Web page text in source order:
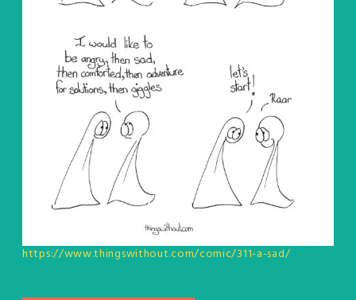
https://www.thingswithout.com/comic/311-a-sad/